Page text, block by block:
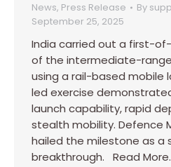
News, Press Release By
September 25, 2025
India carried out a first-
of the intermediate-
using a rail-based mobile
led exercise
launch capability, rapid
stealth mobility. Defence
hailed the milestone as a
breakthrough. Read